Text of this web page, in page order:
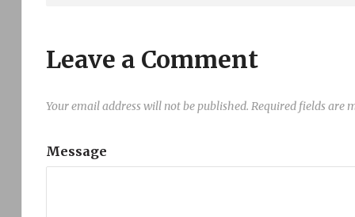
Leave a Comment
Your email address will not be published. Required fields are
Message